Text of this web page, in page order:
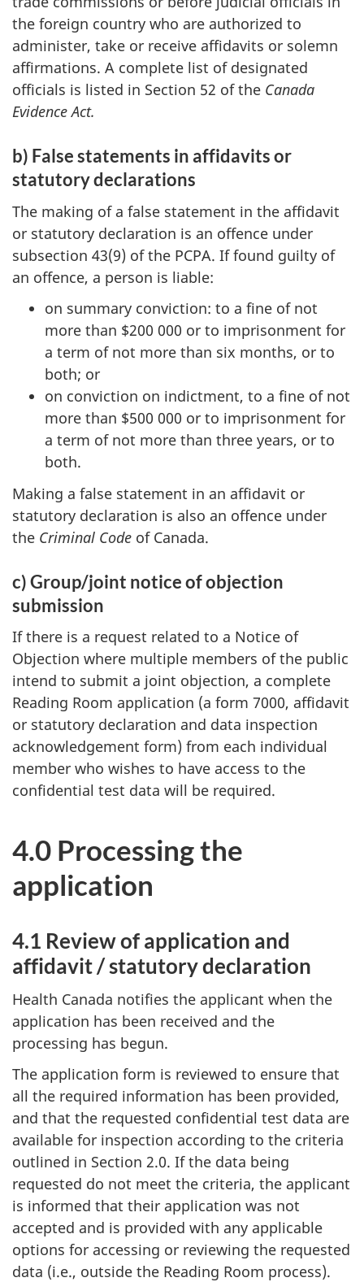
the foreign country who are authorized to
administer, take or receive affidavits or solemn
affirmations. A complete list of designated
officials is listed in Section 52 of the Canada
Evidence Act.
b) False statements in affidavits or
statutory declarations
The making of a false statement in the affidavit
or statutory declaration is an offence under
subsection 43(9) of the PCPA. If found guilty of
an offence, a person is liable:
on summary conviction: to a fine of not
more than $200 000 or to imprisonment for
a term of not more than six months, or to
both; or
on conviction on indictment, to a fine of not
more than $500 000 or to imprisonment for
a term of not more than three years, or to
both.
Making a false statement in an affidavit or
statutory declaration is also an offence under
the Criminal Code of Canada.
c) Group/joint notice of objection
submission
If there is a request related to a Notice of
Objection where multiple members of the public
intend to submit a joint objection, a complete
Reading Room application (a form 7000, affidavit
or statutory declaration and data inspection
acknowledgement form) from each individual
member who wishes to have access to the
confidential test data will be required.
4.0 Processing the
application
4.1 Review of application and
affidavit / statutory declaration
Health Canada notifies the applicant when the
application has been received and the
processing has begun.
The application form is reviewed to ensure that
all the required information has been provided,
and that the requested confidential test data are
available for inspection according to the criteria
outlined in Section 2.0. If the data being
requested do not meet the criteria, the applicant
is informed that their application was not
accepted and is provided with any applicable
options for accessing or reviewing the requested
data (i.e., outside the Reading Room process).